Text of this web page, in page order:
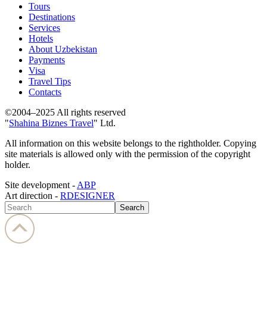
Tours
Destinations
Services
Hotels
About Uzbekistan
Payments
Visa
Travel Tips
Contacts
©2004–2025 All rights reserved
"Shahina Biznes Travel" Ltd.
All information on this website belongs to the rightholder. Copying
site materials is allowed only with the permission of the copyright
holder.
Site development - ABP
Art direction - RDESIGNER